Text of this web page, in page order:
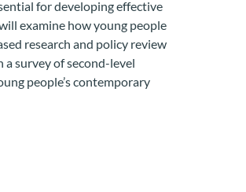
for developing effective
examine how young people
research and policy review
survey of second-level
people’s contemporary